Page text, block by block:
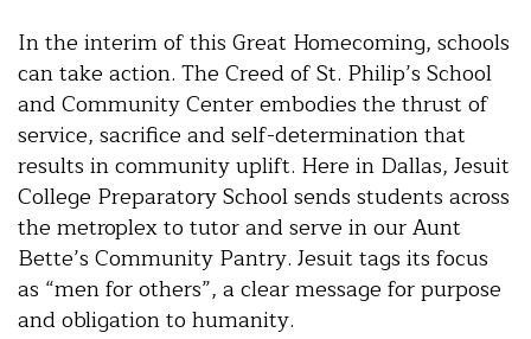
In the interim of this Great Homecoming, schools
can take action. The Creed of St. Philip’s School
and Community Center embodies the thrust of
service, sacrifice and self-determination that
results in community uplift. Here in Dallas, Jesuit
College Preparatory School sends students across
the metroplex to tutor and serve in our Aunt
Bette’s Community Pantry. Jesuit tags its focus
as “men for others”, a clear message for purpose
and obligation to humanity.